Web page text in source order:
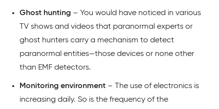
Ghost hunting – You would have noticed in various
TV shows and videos that paranormal experts or
ghost hunters carry a mechanism to detect
paranormal entities—those devices or none other
than EMF detectors.
Monitoring environment – The use of electronics is
increasing daily. So is the frequency of the